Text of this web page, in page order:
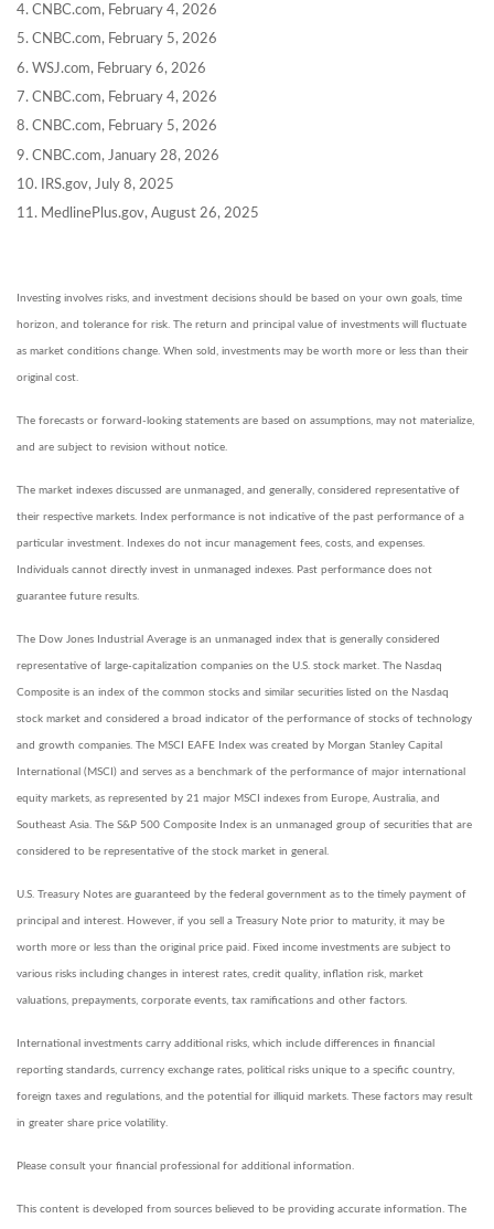
4. CNBC.com, February 4, 2026
5. CNBC.com, February 5, 2026
6. WSJ.com, February 6, 2026
7. CNBC.com, February 4, 2026
8. CNBC.com, February 5, 2026
9. CNBC.com, January 28, 2026
10. IRS.gov, July 8, 2025
11. MedlinePlus.gov, August 26, 2025
Investing involves risks, and investment decisions should be based on your own goals, time
horizon, and tolerance for risk. The return and principal value of investments will fluctuate
as market conditions change. When sold, investments may be worth more or less than their
original cost.
The forecasts or forward-looking statements are based on assumptions, may not materialize,
and are subject to revision without notice.
The market indexes discussed are unmanaged, and generally, considered representative of
their respective markets. Index performance is not indicative of the past performance of a
particular investment. Indexes do not incur management fees, costs, and expenses.
Individuals cannot directly invest in unmanaged indexes. Past performance does not
guarantee future results.
The Dow Jones Industrial Average is an unmanaged index that is generally considered
representative of large-capitalization companies on the U.S. stock market. The Nasdaq
Composite is an index of the common stocks and similar securities listed on the Nasdaq
stock market and considered a broad indicator of the performance of stocks of technology
and growth companies. The MSCI EAFE Index was created by Morgan Stanley Capital
International (MSCI) and serves as a benchmark of the performance of major international
equity markets, as represented by 21 major MSCI indexes from Europe, Australia, and
Southeast Asia. The S&P 500 Composite Index is an unmanaged group of securities that are
considered to be representative of the stock market in general.
U.S. Treasury Notes are guaranteed by the federal government as to the timely payment of
principal and interest. However, if you sell a Treasury Note prior to maturity, it may be
worth more or less than the original price paid. Fixed income investments are subject to
various risks including changes in interest rates, credit quality, inflation risk, market
valuations, prepayments, corporate events, tax ramifications and other factors.
International investments carry additional risks, which include differences in financial
reporting standards, currency exchange rates, political risks unique to a specific country,
foreign taxes and regulations, and the potential for illiquid markets. These factors may result
in greater share price volatility.
Please consult your financial professional for additional information.
This content is developed from sources believed to be providing accurate information. The